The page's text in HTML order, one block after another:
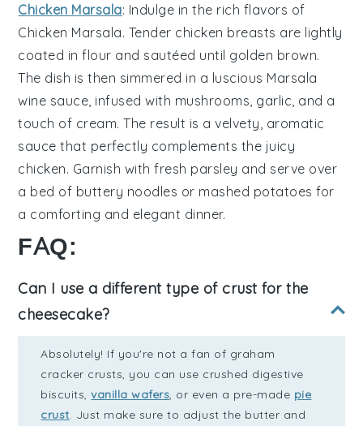
Chicken Marsala: Indulge in the rich flavors of
Chicken Marsala. Tender chicken breasts are lightly
coated inflour and sautéed until golden brown.
The dish is then simmered in a luscious Marsala
wine sauce, infused with mushrooms garlic , and a
touch of cream. The result is a velvety, aromatic
sauce that perfectly complements the juicy
chicken. Garnish with fresh parsley and serve over
a bed of buttery noodles or mashed potatoes for
a comforting and elegant dinner.
FAQ:
Can I use a different type of crust for the
cheesecake?
Absolutely! If you're not a fan of graham
cracker crusts, you can use crushed digestive
biscuits,vanilla wafers, or even a pre-made pie
crust. Just make sure to adjust the butter and